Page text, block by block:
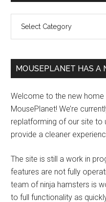
MOUSEPLANET HAS A
Welcome to the new
MousePlanet! We’re
replatforming of our site to
provide a cleaner
The site is still a work in
features are not fully
team of ninja hamsters is
to full functionality as